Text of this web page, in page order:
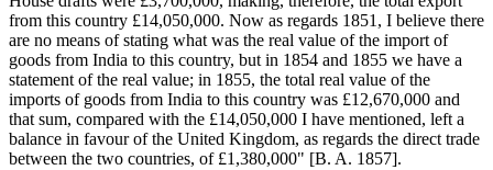
from this country £14,050,000. Now as regards 1851, I believe there
are no means of stating what was the real value of the import of
goods from India to this country, but in 1854 and 1855 we have a
statement of the real value; in 1855, the total real value of the
imports of goods from India to this country was £12,670,000 and
that sum, compared with the £14,050,000 I have mentioned, left a
balance in favour of the United Kingdom, as regards the direct trade
between the two countries, of £1,380,000" [B. A. 1857].